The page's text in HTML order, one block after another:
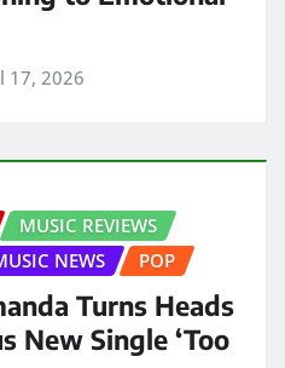
17, 2026
MUSIC REVIEWS
NEWS
POP
Turns Heads
New Single ‘Too